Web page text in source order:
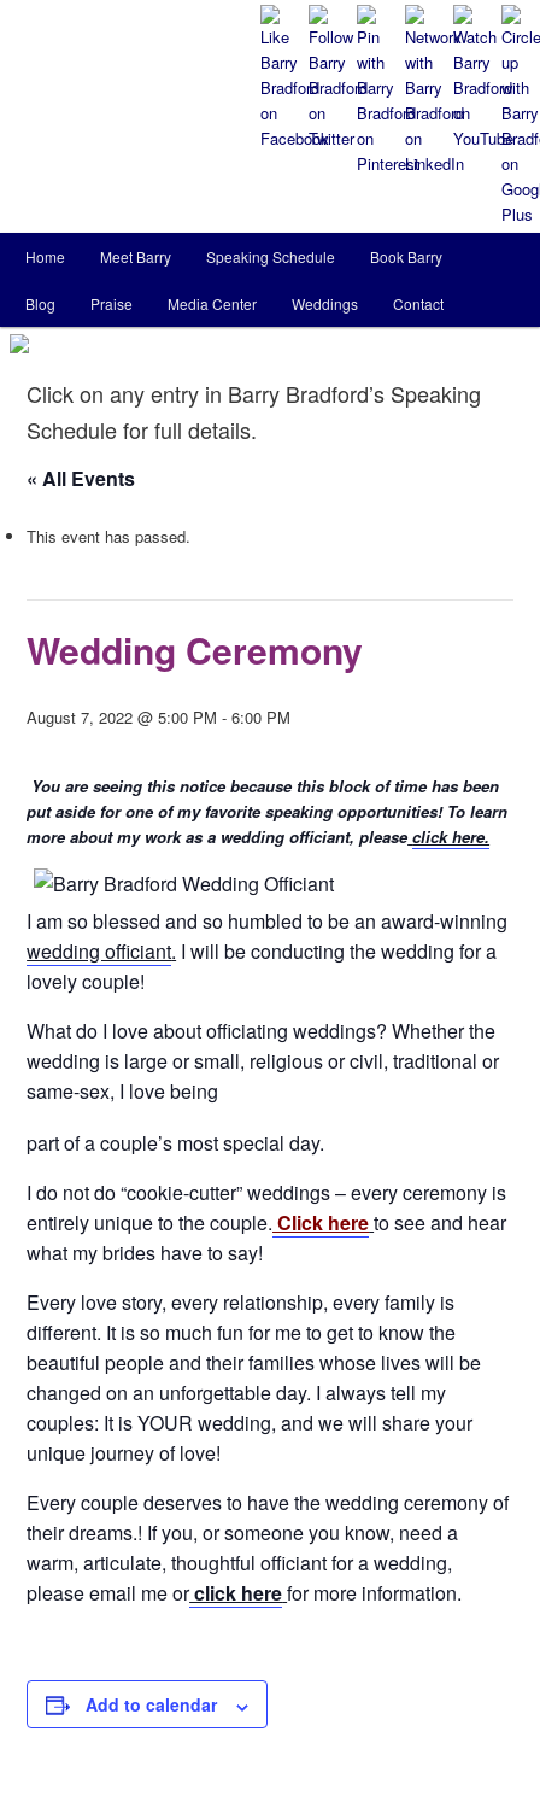
menu
Skip
to
Skip
to
Home Meet Barry Speaking Schedule Book Barry
Blog Praise Media Center Weddings Contact
Click on any entry in Barry Bradford’s Speaking
Schedule for full details.
« All Events
This event has passed.
Wedding Ceremony
August 7, 2022 @ 5:00 PM -6:00 PM
You are seeing this notice because this block of time has been
put aside for one of my favorite speaking opportunities! To learn
more about my work as a wedding officiant, please click here.
I am so blessed and so humbled to be an award-winning
wedding officiant. I will be conducting the wedding for a
lovely couple!
What do I love about officiating weddings? Whether the
wedding is large or small, religious or civil, traditional or
same-sex, I love being
part of a couple’s most special day.
I do not do “cookie-cutter” weddings – every ceremony is
entirely unique to the couple. Click hereto see and hear
what my brides have to say!
Every love story, every relationship, every family is
different. It is so much fun for me to get to know the
beautiful people and their families whose lives will be
changed on an unforgettable day. I always tell my
couples: It is YOUR wedding, and we will share your
unique journey of love!
Every couple deserves to have the wedding ceremony of
their dreams.! If you, or someone you know, need a
warm, articulate, thoughtful officiant for a wedding,
please email me orclick herefor more information.
Add to calendar